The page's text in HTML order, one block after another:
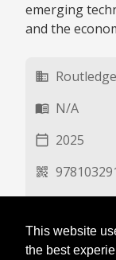
This website
the best
emerging
and the
business Routledge
menu_book N/A
calendar_today 2025
qr_code_2
description N/A